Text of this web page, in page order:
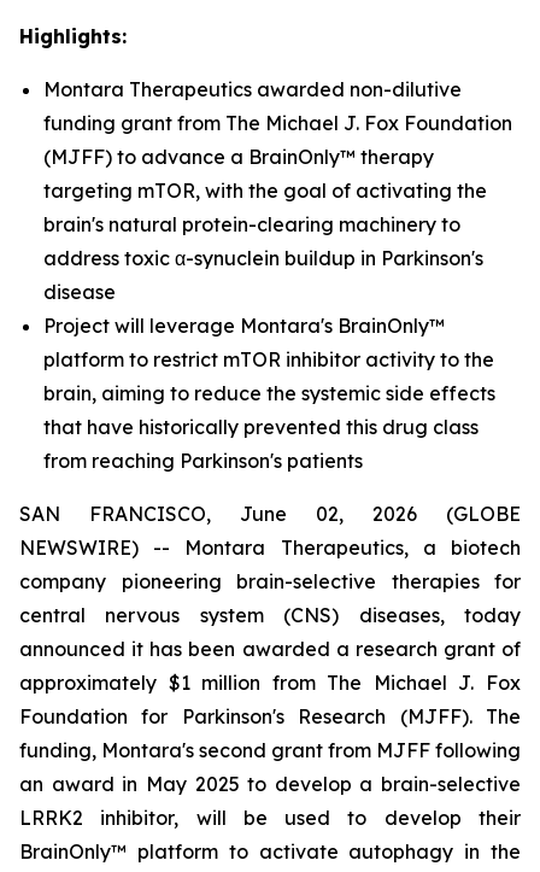
Highlights:
Montara Therapeutics awarded non-dilutive
funding grant from The Michael J. Fox Foundation
(MJFF) to advance a BrainOnly™ therapy
targeting mTOR, with the goal of activating the
brain's natural protein-clearing machinery to
address toxic α-synuclein buildup in Parkinson's
disease
Project will leverage Montara's BrainOnly™
platform to restrict mTOR inhibitor activity to the
brain, aiming to reduce the systemic side effects
that have historically prevented this drug class
from reaching Parkinson's patients
SAN FRANCISCO, June 02, 2026 (GLOBE
NEWSWIRE) -- Montara Therapeutics, a biotech
company pioneering brain-selective therapies for
central nervous system (CNS) diseases, today
announced it has been awarded a research grant of
approximately $1 million from The Michael J. Fox
Foundation for Parkinson's Research (MJFF). The
funding, Montara's second grant from MJFF following
an award in May 2025 to develop a brain-selective
LRRK2 inhibitor, will be used to develop their
BrainOnly™ platform to activate autophagy in the